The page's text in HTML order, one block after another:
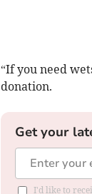
“If you need
donation.
Get your
I'd like to